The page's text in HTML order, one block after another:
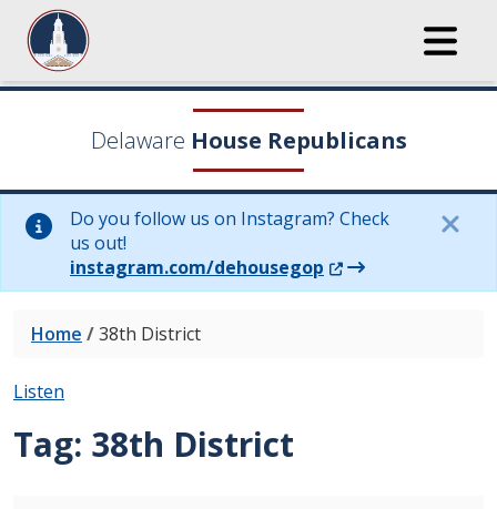
Delaware House Republicans
Do you follow us on Instagram? Check
us out!
instagram.com/dehousegop (Opens in a new
Home /38th District
Listen
Tag: 38th District